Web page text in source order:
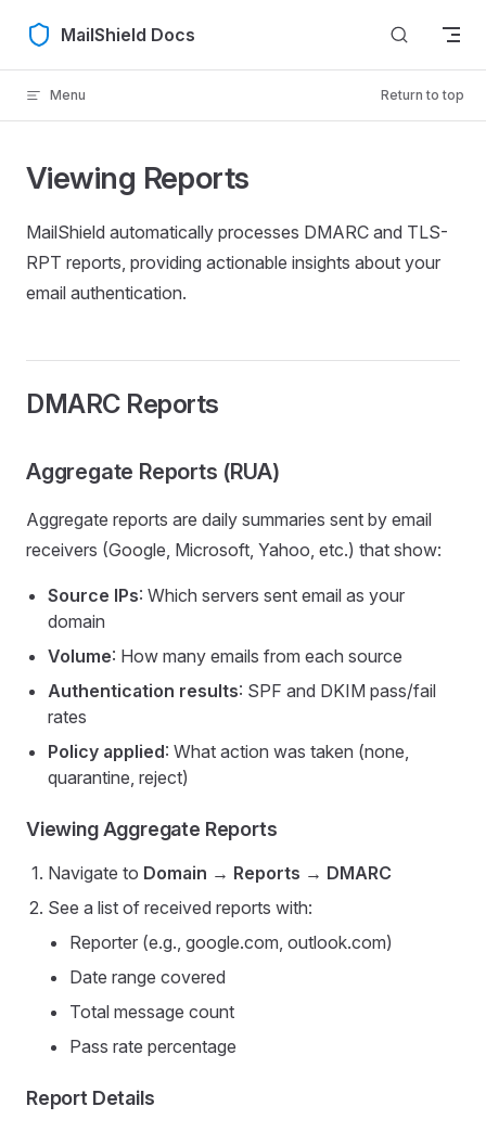
Skip to content
MailShield Docs
Menu Return to top
Viewing Reports
MailShield automatically processes DMARC and TLS-
RPT reports, providing actionable insights about your
email authentication.
DMARC Reports
Aggregate Reports (RUA)
Aggregate reports are daily summaries sent by email
receivers (Google, Microsoft, Yahoo, etc.) that show:
Source IPs: Which servers sent email as your
domain
Volume: How many emails from each source
Authentication results: SPF and DKIM pass/fail
rates
Policy applied: What action was taken (none,
quarantine, reject)
Viewing Aggregate Reports
Navigate to Domain → Reports → DMARC
See a list of received reports with:
Reporter (e.g., google.com, outlook.com)
Date range covered
Total message count
Pass rate percentage
Report Details